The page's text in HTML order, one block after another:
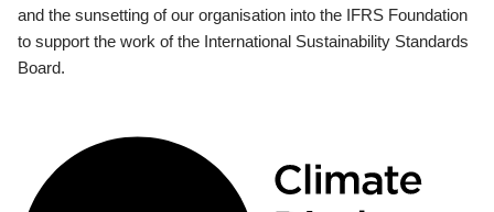
and the sunsetting of our organisation into the IFRS Foundation
to support the work of the International Sustainability Standards
Board.